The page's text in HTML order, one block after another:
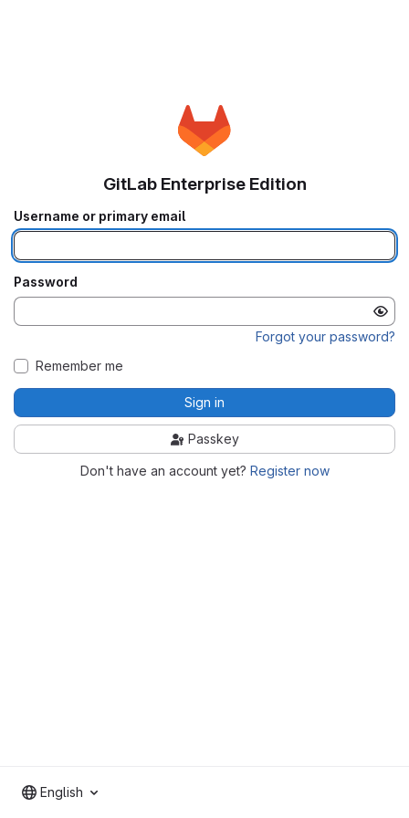
GitLab Enterprise Edition
Username or primary email
Password
Forgot your password?
Remember me
Sign in
Passkey
Don't have an account yet? Register now
English